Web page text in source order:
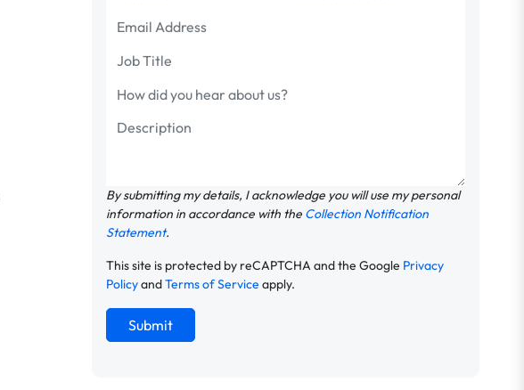
By submitting my details, I acknowledge you will use my personal
information in accordance with the Collection Notification
Statement.
This site is protected by reCAPTCHA and the Google Privacy
PolicyandTerms of Service apply.
Submit